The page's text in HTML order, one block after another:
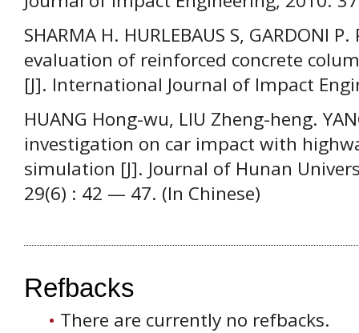
SHARMA H. HURLEBAUS S, GARDONI
evaluation of reinforced concrete
[J]. International Journal of Impact
HUANG Hong-wu, LIU Zheng-heng.
investigation on car impact with
simulation [J]. Journal of Hunan
29(6) : 42 — 47. (In Chinese)
Refbacks
There are currently no refbacks.